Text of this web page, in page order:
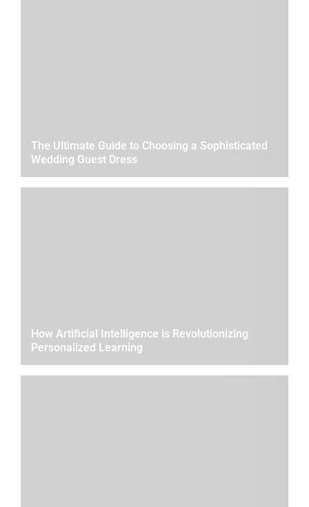
The Ultimate Guide to Choosing a Sophisticated
Wedding Guest Dress
How Artificial Intelligence is Revolutionizing
Personalized Learning